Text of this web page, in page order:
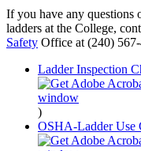
If you have any questions
ladders at the College,
Safety Office at (240)
Ladder Inspection
)
OSHA-Ladder Use